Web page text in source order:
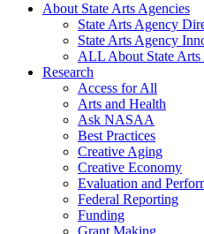
About State Arts Agencies
State Arts Agency
State Arts Agency
ALL About State Arts
Research
Access for All
Arts and Health
Ask NASAA
Best Practices
Creative Aging
Creative Economy
Evaluation and
Federal Reporting
Funding
Grant Making